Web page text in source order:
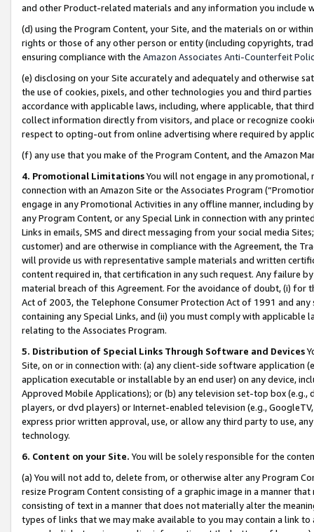
and other Product-related materials and any information you include
(d) using the Program Content, your Site, and the materials on or
rights or those of any other person or entity (including copyrights,
ensuring compliance with the Amazon Associates Anti-Counterfeit
(e) disclosing on your Site accurately and adequately and otherwise
the use of cookies, pixels, and other technologies you and third
accordance with applicable laws, including, where applicable, that
collect information directly from visitors, and place or recognize
respect to opting-out from online advertising where required by
(f) any use that you make of the Program Content, and the Amazon
4. Promotional LimitationsYou will not engage in any
connection with an Amazon Site or the Associates Program
engage in any Promotional Activities in any offline manner, including
any Program Content, or any Special Link in connection with any
Links in emails, SMS and direct messaging from your social media
customer) and are otherwise in compliance with the Agreement, the
will provide us with representative sample materials and written
content required in, that certification in any such request. Any failure
material breach of this Agreement. For the avoidance of doubt, (i) for
Act of 2003, the Telephone Consumer Protection Act of 1991 and
containing any Special Links, and (ii) you must comply with
relating to the Associates Program.
5. Distribution of Special Links Through Software and Devices
Site, on or in connection with: (a) any client-side software application
application executable or installable by an end user) on any device,
Approved Mobile Applications); or (b) any television set-top box
players, or dvd players) or Internet-enabled television (e.g.,
express prior written approval, use, or allow any third party to use,
technology.
6. Content on your Site. You will be solely responsible for the
(a) You will not add to, delete from, or otherwise alter any Program
resize Program Content consisting of a graphic image in a manner
consisting of text in a manner that does not materially alter the
types of links that we may make available to you may contain a link